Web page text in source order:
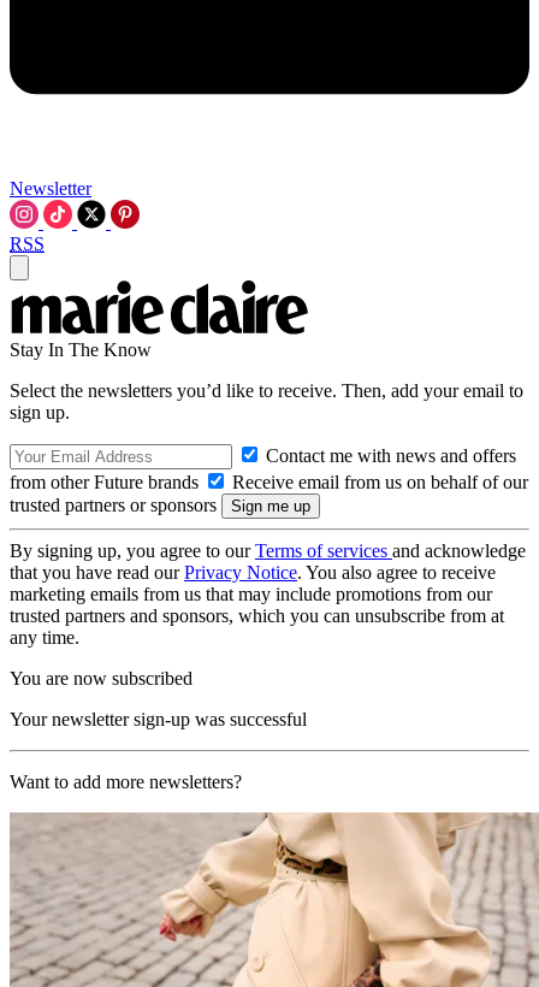
Newsletter
RSS
Stay In The Know
Select the newsletters you’d like to receive. Then, add your email to
sign up.
Contact me with news and offers
from other Future brands
Receive email from us on behalf of our
trusted partners or sponsors
By signing up, you agree to ourTerms of services and acknowledge
that you have read ourPrivacy Notice. You also agree to receive
marketing emails from us that may include promotions from our
trusted partners and sponsors, which you can unsubscribe from at
any time.
You are now subscribed
Your newsletter sign-up was successful
Want to add more newsletters?